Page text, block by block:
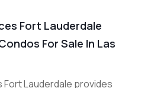
Fort Lauderdale
For Sale In Las
Lauderdale provides